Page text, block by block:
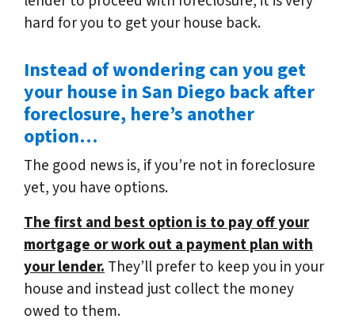
hard for you to get your house back.
Instead of wondering can you get
your house in San Diego back after
foreclosure, here’s another
option…
The good news is, if you’re not in foreclosure
yet, you have options.
The first and best option is to pay off your
mortgage or work out a payment plan with
your lender.They’ll prefer to keep you in your
house and instead just collect the money
owed to them.